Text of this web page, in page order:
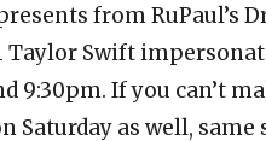
from RuPaul’s
Taylor Swift
9:30pm. If you can’t
as well, same